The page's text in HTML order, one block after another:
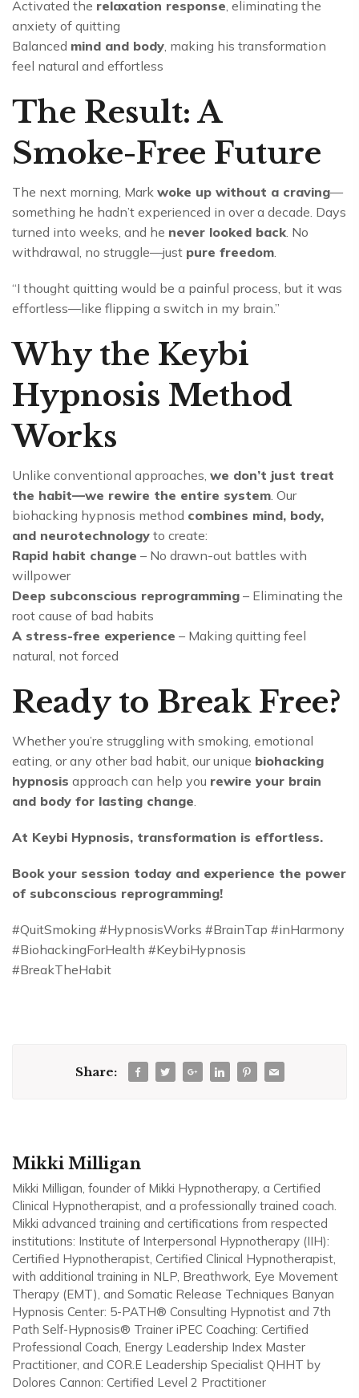
Activated the relaxation response, eliminating the
anxiety of quitting
Balanced mind and body, making his transformation
feel natural and effortless
The Result: A
Smoke-Free Future
The next morning, Mark woke up without a craving—
something he hadn’t experienced in over a decade. Days
turned into weeks, and he never looked back. No
withdrawal, no struggle—just pure freedom.
“I thought quitting would be a painful process, but it was
effortless—like flipping a switch in my brain.”
Why the Keybi
Hypnosis Method
Works
Unlike conventional approaches, we don’t just treat
the habit—we rewire the entire system. Our
biohacking hypnosis method combines mind, body,
and neurotechnology to create:
Rapid habit change – No drawn-out battles with
willpower
Deep subconscious reprogramming – Eliminating the
root cause of bad habits
A stress-free experience – Making quitting feel
natural, not forced
Ready to Break Free?
Whether you’re struggling with smoking, emotional
eating, or any other bad habit, our unique biohacking
hypnosis approach can help you rewire your brain
and body for lasting change.
At Keybi Hypnosis, transformation is effortless.
Book your session today and experience the power
of subconscious reprogramming!
#QuitSmoking #HypnosisWorks #BrainTap #inHarmony
#BiohackingForHealth #KeybiHypnosis
#BreakTheHabit
Share:
Mikki Milligan
Mikki Milligan, founder of Mikki Hypnotherapy, a Certified
Clinical Hypnotherapist, and a professionally trained coach.
Mikki advanced training and certifications from respected
institutions: Institute of Interpersonal Hypnotherapy (IIH):
Certified Hypnotherapist, Certified Clinical Hypnotherapist,
with additional training in NLP, Breathwork, Eye Movement
Therapy (EMT), and Somatic Release Techniques Banyan
Hypnosis Center: 5-PATH® Consulting Hypnotist and 7th
Path Self-Hypnosis® Trainer iPEC Coaching: Certified
Professional Coach, Energy Leadership Index Master
Practitioner, and COR.E Leadership Specialist QHHT by
Dolores Cannon: Certified Level 2 Practitioner